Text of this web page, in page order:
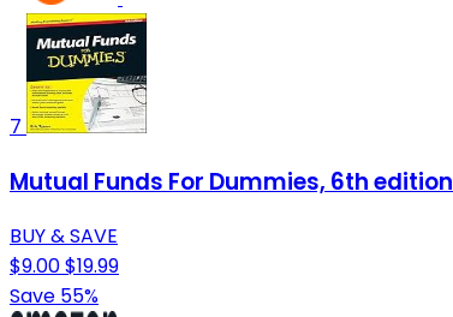
7
Mutual Funds For Dummies, 6th edition
BUY & SAVE
$9.00$19.99
Save 55%